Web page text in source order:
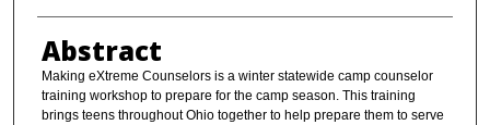
Abstract
Making eXtreme Counselors is a winter statewide camp counselor
training workshop to prepare for the camp season. This training
brings teens throughout Ohio together to help prepare them to serve